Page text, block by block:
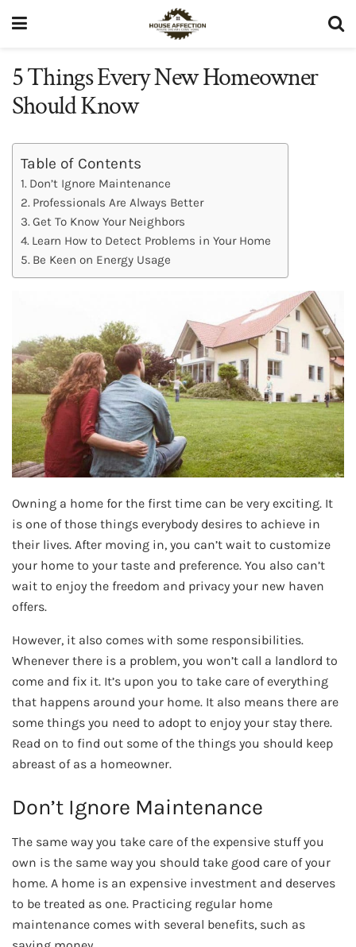
5 Things Every New Homeowner
Should Know
Table of Contents
Don’t Ignore Maintenance
Professionals Are Always Better
Get To Know Your Neighbors
Learn How to Detect Problems in Your Home
Be Keen on Energy Usage
Owning a home for the first time can be very exciting. It
is one of those things everybody desires to achieve in
their lives. After moving in, you can’t wait to customize
your home to your taste and preference. You also can’t
wait to enjoy the freedom and privacy your new haven
offers.
However, it also comes with some responsibilities.
Whenever there is a problem, you won’t call a landlord to
come and fix it. It’s upon you to take care of everything
that happens around your home. It also means there are
some things you need to adopt to enjoy your stay there.
Read on to find out some of the things you should keep
abreast of as a homeowner.
Don’t Ignore Maintenance
The same way you take care of the expensive stuff you
own is the same way you should take good care of your
home. A home is an expensive investment and deserves
to be treated as one. Practicing regular home
maintenance comes with several benefits, such as